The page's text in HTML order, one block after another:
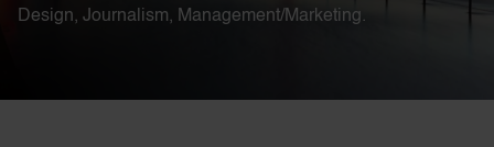
Design, Journalism, Management/Marketing.